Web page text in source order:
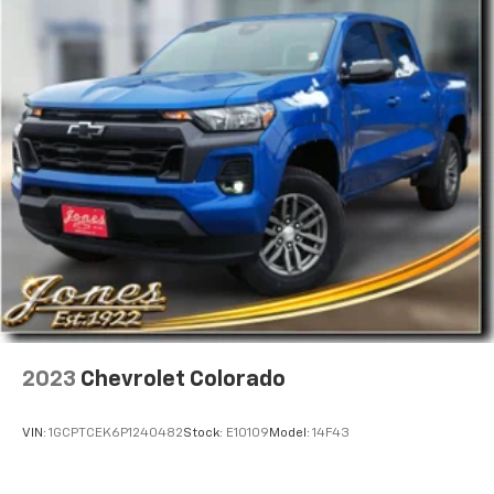
vehicle's infotainment system1
Place and receive hands-free phone calls
Store your phone's contact list in the system
to place an outgoing call quickly using the
touch-screen display or voice command
system
With streaming audio capability, you can
listen to files stored on your phone or
Bluetooth® digital media device
SiriusXM
with 360L trial subscription
Enjoy a 3-month trial subscription to the
SiriusXM All Access package and enjoy the full
SiriusXM with 360L experience1
360L— a greater variety of SiriusXM content, a
navigation. For the full SiriusXM with 360L
2023 Chevrolet Colorado
VIN: 1GCPTCEK6P1240482Stock: E10109 Model: 14F43